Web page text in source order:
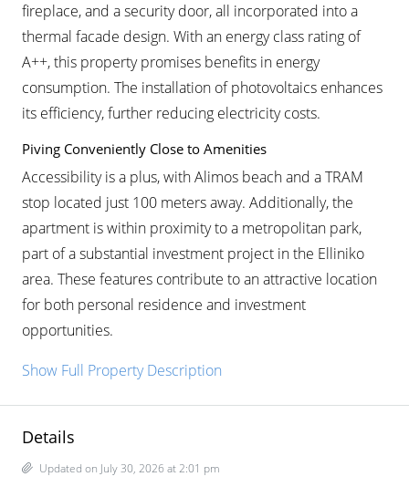
fireplace, and a security door, all incorporated into a
thermal facade design. With an energy class rating of
A++, this property promises benefits in energy
consumption. The installation of photovoltaics enhances
its efficiency, further reducing electricity costs.
Piving Conveniently Close to Amenities
Accessibility is a plus, with Alimos beach and a TRAM
stop located just 100 meters away. Additionally, the
apartment is within proximity to a metropolitan park,
part of a substantial investment project in the Elliniko
area. These features contribute to an attractive location
for both personal residence and investment
opportunities.
Show Full Property Description
Details
Updated on July 30, 2026 at 2:01 pm